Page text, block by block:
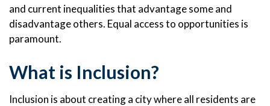
and current inequalities that advantage some and
disadvantage others. Equal access to opportunities is
paramount.
What is Inclusion?
Inclusion is about creating a city where all residents are